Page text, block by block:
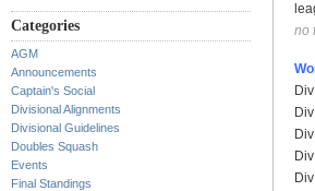
Categories
AGM
Announcements
Captain's Social
Divisional Alignments
Divisional Guidelines
Doubles Squash
Events
Final Standings
no